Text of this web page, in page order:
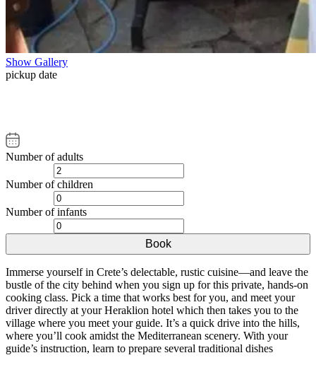
Show Gallery
pickup date
Number of adults
Number of children
Number of infants
Book
Immerse yourself in Crete’s delectable, rustic cuisine—and leave the
bustle of the city behind when you sign up for this private, hands-on
cooking class. Pick a time that works best for you, and meet your
driver directly at your Heraklion hotel which then takes you to the
village where you meet your guide. It’s a quick drive into the hills,
where you’ll cook amidst the Mediterranean scenery. With your
guide’s instruction, learn to prepare several traditional dishes